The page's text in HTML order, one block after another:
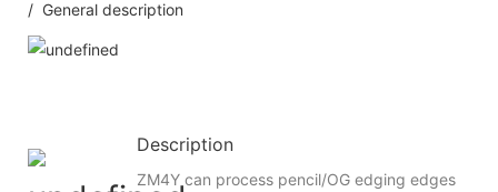
/ General description
Description
ZM4Y can process pencil/OG edging edges